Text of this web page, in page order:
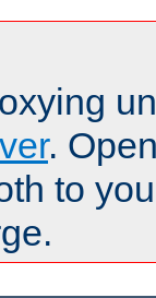
.
to